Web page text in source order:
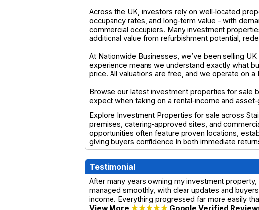
Across the UK, investors rely on well‑located
occupancy rates, and long‑term value - with
commercial occupiers. Many investment
additional value from refurbishment potential,
At Nationwide Businesses, we’ve been selling
experience means we understand exactly what
price. All valuations are free, and we operate on
Browse our latest investment properties for sale
expect when taking on a rental‑income and
Explore Investment Properties for sale across
premises, catering‑approved sites, and
opportunities often feature proven locations,
giving buyers confidence in both immediate
Testimonial
After many years owning my investment
managed smoothly, with clear updates and
income. Everything progressed far more easily
View More ★★★★★ Google Verified